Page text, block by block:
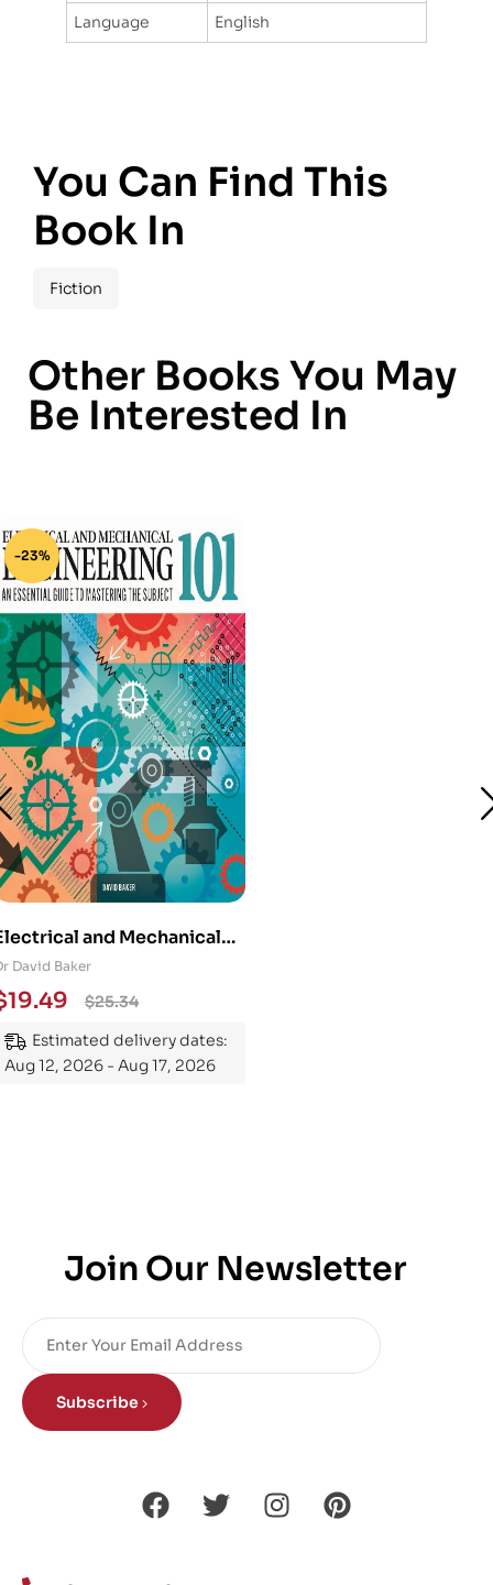
Language
English
You Can Find This
Book In
Fiction
Other Books You May
Be Interested In
-23%
and Mechanical
101: An
Guide to
the Subject
David Baker
$25.34
19.49
Estimated delivery dates:
Aug 12, 2026 - Aug 17, 2026
Join Our Newsletter
Subscribe